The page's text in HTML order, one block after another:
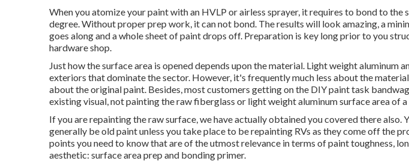
When you atomize your paint with an HVLP or airless sprayer, it requires to bond to the
degree. Without proper prep work, it can not bond. The results will look amazing, a
goes along and a whole sheet of paint drops off. Preparation is key long prior to you
hardware shop.
Just how the surface area is opened depends upon the material. Light weight aluminum
exteriors that dominate the sector. However, it's frequently much less about the
about the original paint. Besides, most customers getting on the DIY paint task
existing visual, not painting the raw fiberglass or light weight aluminum surface area of a
If you are repainting the raw surface, we have actually obtained you covered there also.
generally be old paint unless you take place to be repainting RVs as they come off the
points you need to know that are of the utmost relevance in terms of paint toughness,
aesthetic: surface area prep and bonding primer.